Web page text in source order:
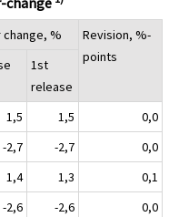
change, %
Revision, %-
points
1st
release
1,5 1,5
0,0
-2,7 -2,7
0,0
1,4 1,3
0,1
-2,6 -2,6
0,0